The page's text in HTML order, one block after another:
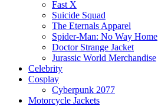
Fast X
Suicide Squad
The Eternals Apparel
Spider-Man: No Way Home
Doctor Strange Jacket
Jurassic World Merchandise
Celebrity
Cosplay
Cyberpunk 2077
Motorcycle Jackets